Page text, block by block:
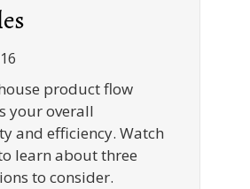
product flow
your overall
and efficiency. Watch
learn about three
to consider.